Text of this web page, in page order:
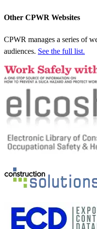
Other CPWR Websites
CPWR manages a series of
audiences. See the full list.